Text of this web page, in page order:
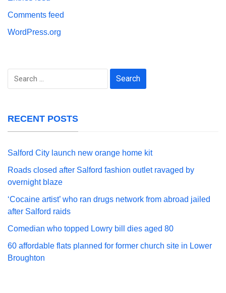
Comments feed
WordPress.org
Search
RECENT POSTS
Salford City launch new orange home kit
Roads closed after Salford fashion outlet ravaged by
overnight blaze
‘Cocaine artist’ who ran drugs network from abroad jailed
after Salford raids
Comedian who topped Lowry bill dies aged 80
60 affordable flats planned for former church site in Lower
Broughton